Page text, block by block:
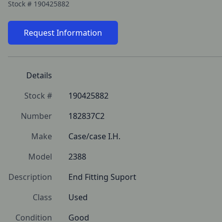
Stock # 190425882
Request Information
Details
Stock #
190425882
Number
182837C2
Make
Case/case I.H.
Model
2388
Description
End Fitting Suport
Class
Used
Condition
Good